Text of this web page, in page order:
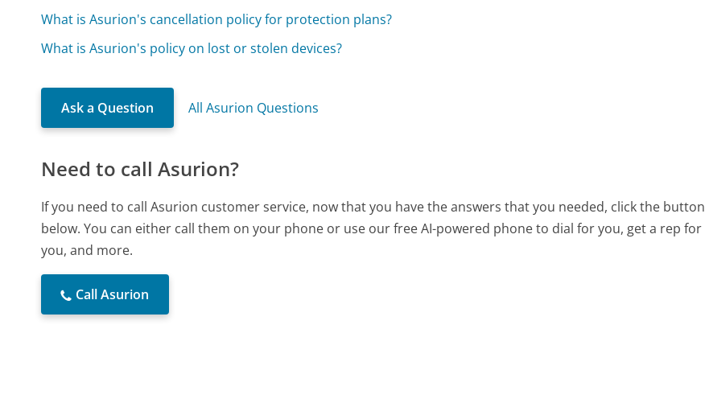
What is Asurion's cancellation policy for protection plans?
What is Asurion's policy on lost or stolen devices?
Ask a Question All Asurion Questions
Need to call Asurion?
If you need to call Asurion customer service, now that you have the answers that you needed, click the button
below. You can either call them on your phone or use our free AI-powered phone to dial for you, get a rep for
you, and more.
Call Asurion